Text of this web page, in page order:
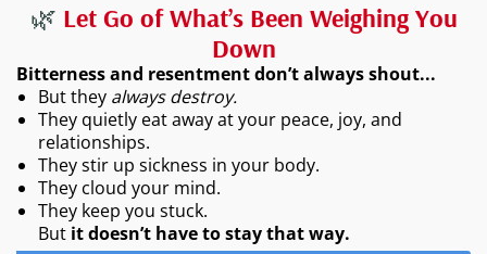
🌿 Let Go of What’s Been Weighing You
Down
Bitterness and resentment don’t always shout...
But they always destroy.
They quietly eat away at your peace, joy, and
relationships.
They stir up sickness in your body.
They cloud your mind.
They keep you stuck.
But it doesn’t have to stay that way.